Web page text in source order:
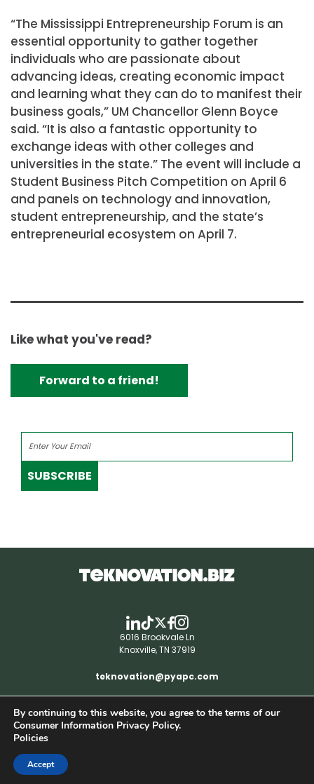
“The Mississippi Entrepreneurship Forum is an
essential opportunity to gather together
individuals who are passionate about
advancing ideas, creating economic impact
and learning what they can do to manifest their
business goals,” UM Chancellor Glenn Boyce
said. “It is also a fantastic opportunity to
exchange ideas with other colleges and
universities in the state.” The event will include a
Student Business Pitch Competition on April 6
and panels on technology and innovation,
student entrepreneurship, and the state’s
entrepreneurial ecosystem on April 7.
Like what you've read?
Forward to a friend!
SUBSCRIBE
6016 Brookvale Ln
Knoxville, TN 37919
teknovation@pyapc.com
RSS | © teknovation.biz. All rights reserved. |
Privacy Policy
By continuing to this website, you agree to the terms of our
Consumer Information Privacy Policy.
Policies
Accept